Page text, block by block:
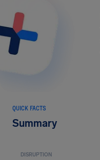
QUICK FACTS
Summary
DISRUPTION